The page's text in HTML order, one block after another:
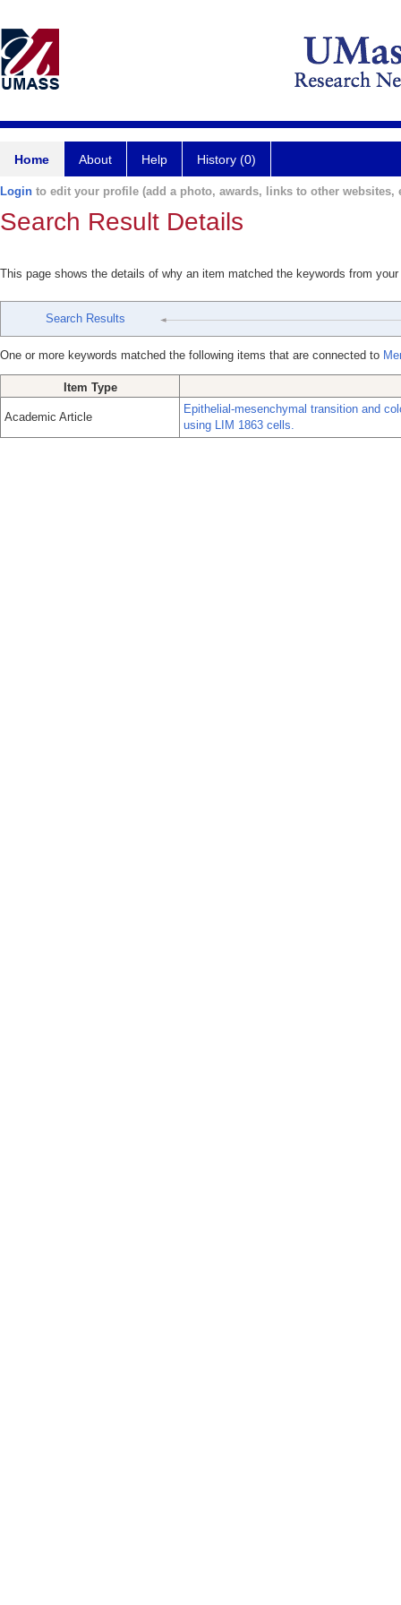
Home About Help History (0)
Login to edit your profile (add a photo, awards, links to other websites,
Search Result Details
This page shows the details of why an item matched the keywords from
Search Results
One or more keywords matched the following items that are connected to
Item Type
Academic Article
Epithelial-mesenchymal transition and
using LIM 1863 cells.